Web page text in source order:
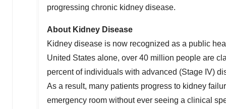
progressing chronic kidney disease.
About Kidney Disease
Kidney disease is now recognized as a public
United States alone, over 40 million people are
percent of individuals with advanced (Stage IV)
As a result, many patients progress to kidney
emergency room without ever seeing a clinical